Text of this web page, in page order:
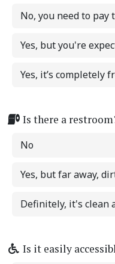
No, you need to pay
Yes, but you're
Yes, it’s completely
Is there a
No
Yes, but far away,
Definitely, it's clean
Is it easily